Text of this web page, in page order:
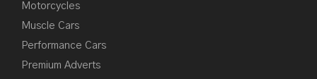
Motorcycles
Muscle Cars
Performance Cars
Premium Adverts